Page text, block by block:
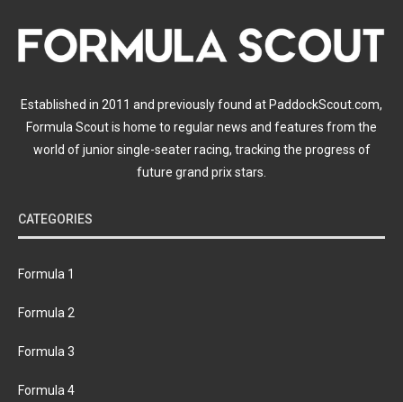
Established in 2011 and previously found at PaddockScout.com,
Formula Scout is home to regular news and features from the
world of junior single-seater racing, tracking the progress of
future grand prix stars.
CATEGORIES
Formula 1
Formula 2
Formula 3
Formula 4